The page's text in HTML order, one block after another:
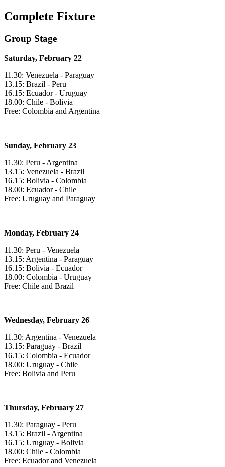
Complete Fixture
Group Stage
Saturday, February 22
11.30: Venezuela - Paraguay
13.15: Brazil - Peru
16.15: Ecuador - Uruguay
18.00: Chile - Bolivia
Free: Colombia and Argentina
Sunday, February 23
11.30: Peru - Argentina
13.15: Venezuela - Brazil
16.15: Bolivia - Colombia
18.00: Ecuador - Chile
Free: Uruguay and Paraguay
Monday, February 24
11.30: Peru - Venezuela
13.15: Argentina - Paraguay
16.15: Bolivia - Ecuador
18.00: Colombia - Uruguay
Free: Chile and Brazil
Wednesday, February 26
11.30: Argentina - Venezuela
13.15: Paraguay - Brazil
16.15: Colombia - Ecuador
18.00: Uruguay - Chile
Free: Bolivia and Peru
Thursday, February 27
11.30: Paraguay - Peru
13.15: Brazil - Argentina
16.15: Uruguay - Bolivia
18.00: Chile - Colombia
Free: Ecuador and Venezuela